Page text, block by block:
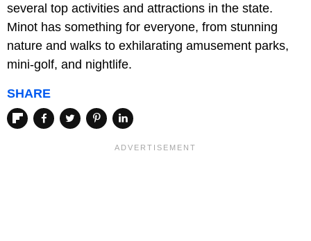
several top activities and attractions in the state.
Minot has something for everyone, from stunning
nature and walks to exhilarating amusement parks,
mini-golf, and nightlife.
SHARE